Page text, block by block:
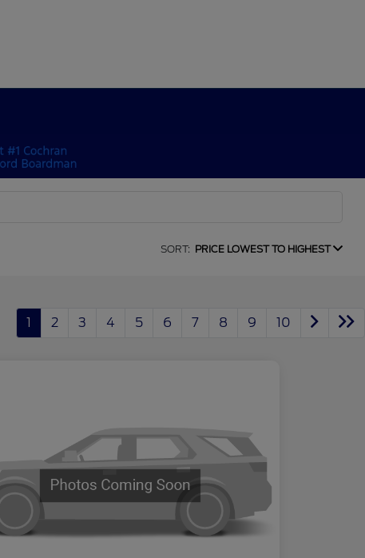
SORT: PRICE LOWEST TO HIGHEST
1 2 3 4 5 6 7 8 9 10